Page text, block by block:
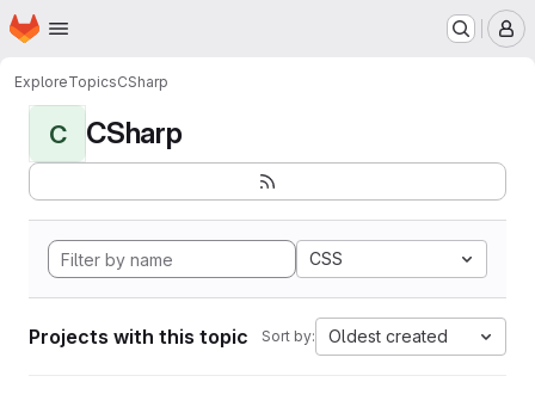
Skip to main content
Homepage
ExploreTopicsCSharp
C CSharp
CSS
Projects with this topic Sort by: Oldest created